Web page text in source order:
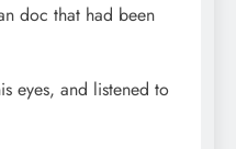
doc that had been
eyes, and listened to